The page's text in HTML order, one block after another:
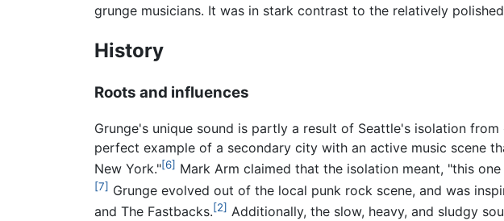
grunge musicians. It was in stark contrast to the relatively
History
Roots and influences
Grunge's unique sound is partly a result of Seattle's isolation
perfect example of a secondary city with an active music scene
New York."[6] Mark Arm claimed that the isolation meant, "this
[7] Grunge evolved out of the local punk rock scene, and was
and The Fastbacks.[2] Additionally, the slow, heavy, and sludgy